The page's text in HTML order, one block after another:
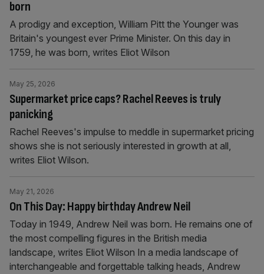
born
A prodigy and exception, William Pitt the Younger was
Britain's youngest ever Prime Minister. On this day in
1759, he was born, writes Eliot Wilson
Supermarket price caps? Rachel Reeves is truly
panicking
May 25, 2026
Rachel Reeves's impulse to meddle in supermarket pricing
shows she is not seriously interested in growth at all,
writes Eliot Wilson.
On This Day: Happy birthday Andrew Neil
May 21, 2026
Today in 1949, Andrew Neil was born. He remains one of
the most compelling figures in the British media
landscape, writes Eliot Wilson In a media landscape of
interchangeable and forgettable talking heads, Andrew